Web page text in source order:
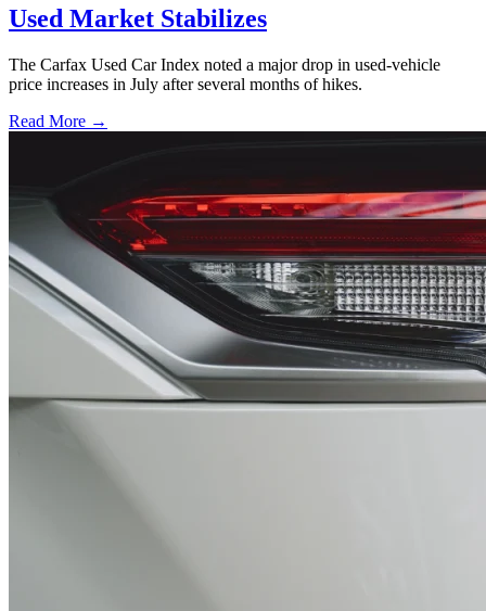
Used Market Stabilizes
The Carfax Used Car Index noted a major drop in used-vehicle
price increases in July after several months of hikes.
Read More →